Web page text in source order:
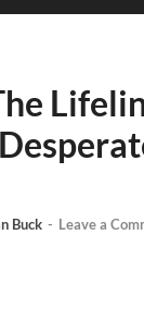
Buck - Leave a